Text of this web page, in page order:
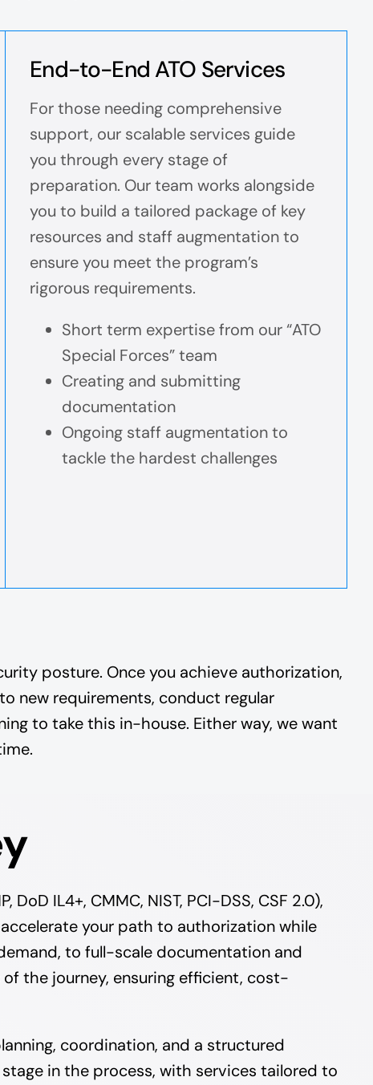
End-to-End ATO Services
For those needing comprehensive
support, our scalable services guide
you through every stage of
preparation. Our team works alongside
you to build a tailored package of key
resources and staff augmentation to
ensure you meet the program’s
rigorous requirements.
Short term expertise from our “ATO
Special Forces” team
Creating and submitting
documentation
Ongoing staff augmentation to
tackle the hardest challenges
posture. Once you achieve authorization,
new requirements, conduct regular
to take this in-house. Either way, we want
IL4+, CMMC, NIST, PCI-DSS, CSF 2.0),
your path to authorization while
to full-scale documentation and
the journey, ensuring efficient, cost-
coordination, and a structured
in the process, with services tailored to